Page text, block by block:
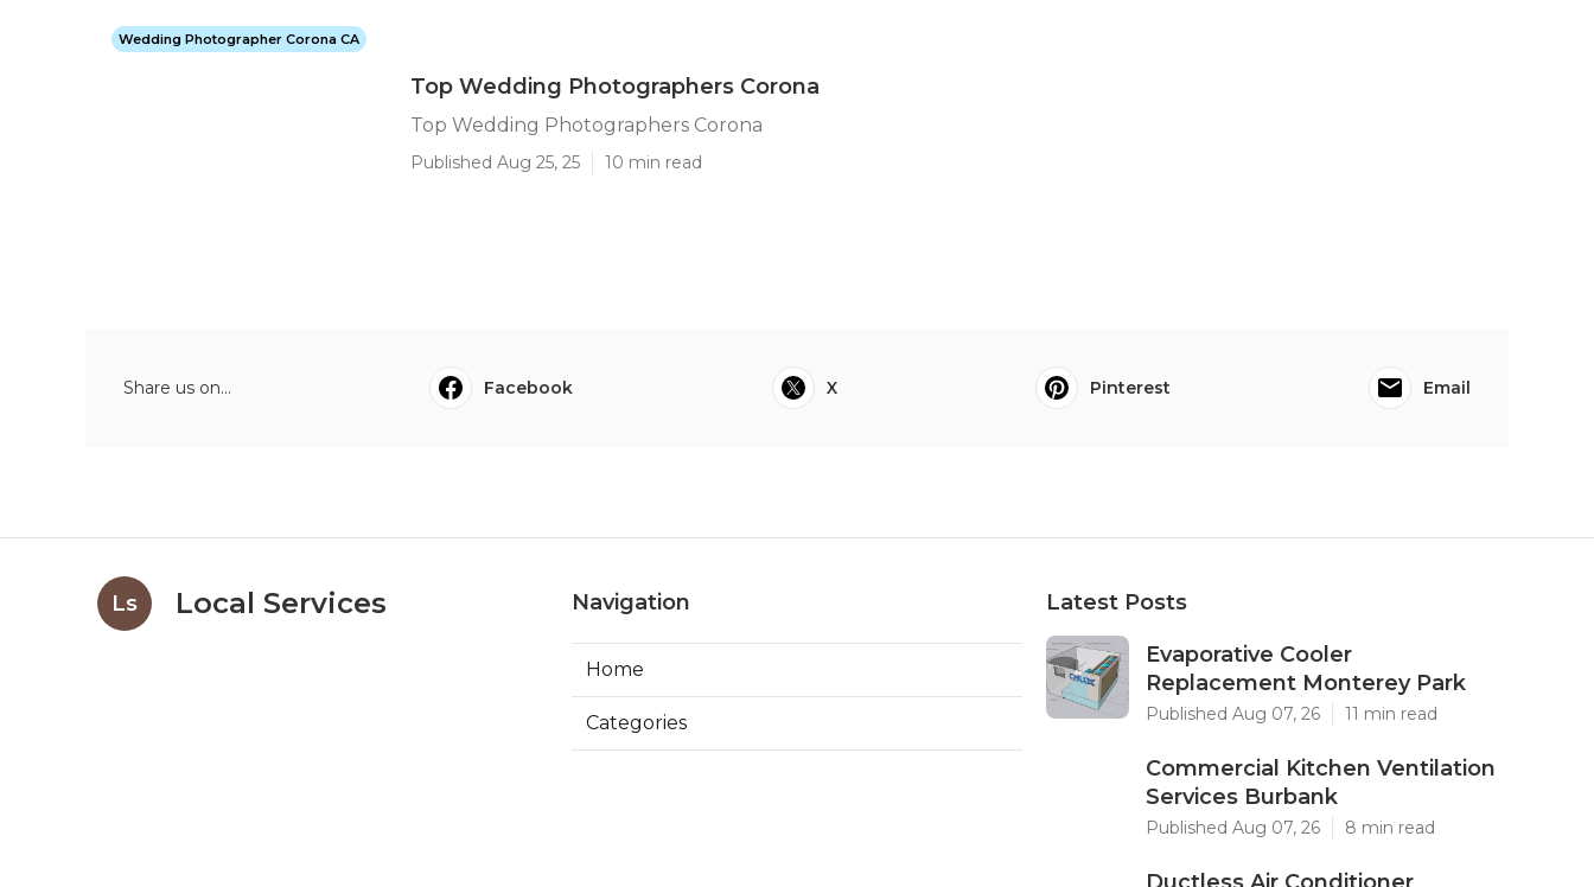
Wedding Photographer Corona CA
Top Wedding Photographers Corona
Top Wedding Photographers Corona
Published Aug 25, 25 10 min read
Share us on... Facebook X Pinterest Email
Ls Local Services Navigation
Home
Categories
Latest Posts
Evaporative Cooler
Replacement Monterey Park
Published Aug 07, 26 11 min read
Commercial Kitchen Ventilation
Services Burbank
Published Aug 07, 26 8 min read